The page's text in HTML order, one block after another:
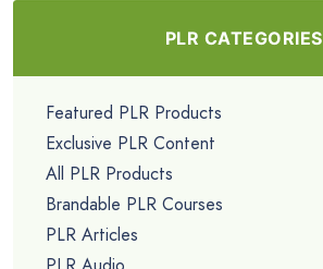
PLR CATEGORIES
Featured PLR Products
Exclusive PLR Content
All PLR Products
Brandable PLR Courses
PLR Articles